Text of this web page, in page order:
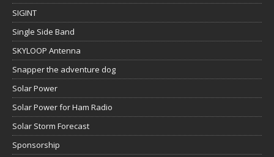
SIGINT
Single Side Band
SKYLOOP Antenna
Snapper the adventure dog
Solar Power
Solar Power for Ham Radio
Solar Storm Forecast
Sponsorship